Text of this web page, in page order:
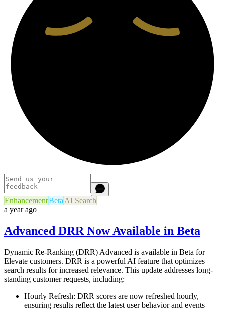
EnhancementBeta AI Search
a year ago
Advanced DRR Now Available in Beta
Dynamic Re-Ranking (DRR) Advanced is available in Beta for
Elevate customers. DRR is a powerful AI feature that optimizes
search results for increased relevance. This update addresses long-
standing customer requests, including:
Hourly Refresh: DRR scores are now refreshed hourly,
ensuring results reflect the latest user behavior and events